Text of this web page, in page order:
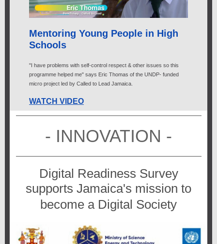
Mentoring Young People in High
Schools
"I have problems with self-control respect & other issues so this
programme helped me" says Eric Thomas of the UNDP- funded
micro project led by Called to Lead Jamaica.
WATCH VIDEO
- INNOVATION -
Digital Readiness Survey
supports Jamaica's mission to
become a Digital Society